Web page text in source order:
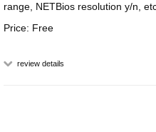
range, NETBios resolution y/n,
Price: Free
review details